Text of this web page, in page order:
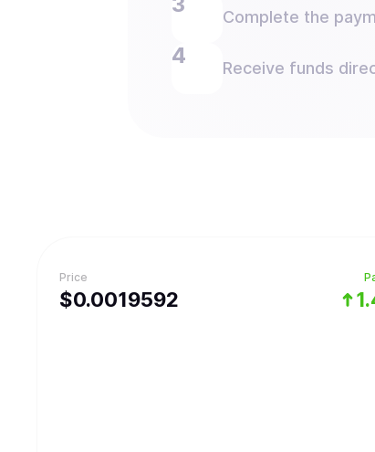
Complete the
Receive funds
Price
$0.0019592